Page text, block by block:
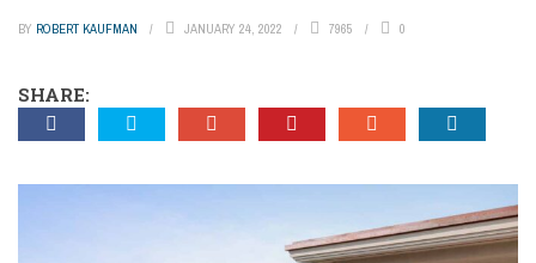
BY ROBERT KAUFMAN JANUARY 24, 2022 7965 0
SHARE: